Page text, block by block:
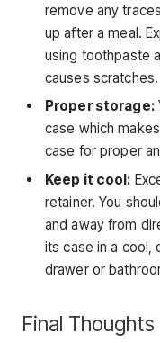
remove any
up after a meal.
using toothpaste
causes scratches.
Proper storage:
case which
case for proper
Keep it cool:
retainer. You
and away from
its case in a cool,
drawer or
Final Thoughts